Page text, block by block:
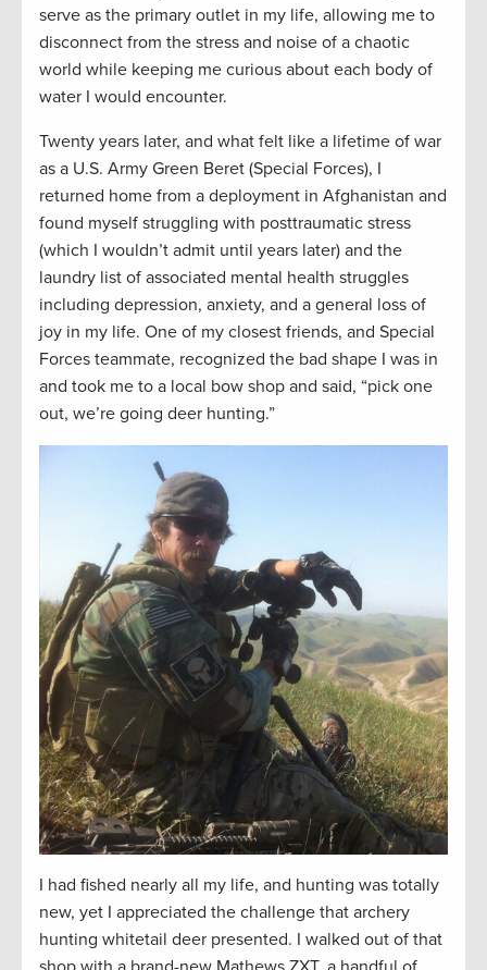
serve as the primary outlet in my life, allowing me to
disconnect from the stress and noise of a chaotic
world while keeping me curious about each body of
water I would encounter.
Twenty years later, and what felt like a lifetime of war
as a U.S. Army Green Beret (Special Forces), I
returned home from a deployment in Afghanistan and
found myself struggling with posttraumatic stress
(which I wouldn’t admit until years later) and the
laundry list of associated mental health struggles
including depression, anxiety, and a general loss of
joy in my life. One of my closest friends, and Special
Forces teammate, recognized the bad shape I was in
and took me to a local bow shop and said, “pick one
out, we’re going deer hunting.”
I had fished nearly all my life, and hunting was totally
new, yet I appreciated the challenge that archery
hunting whitetail deer presented. I walked out of that